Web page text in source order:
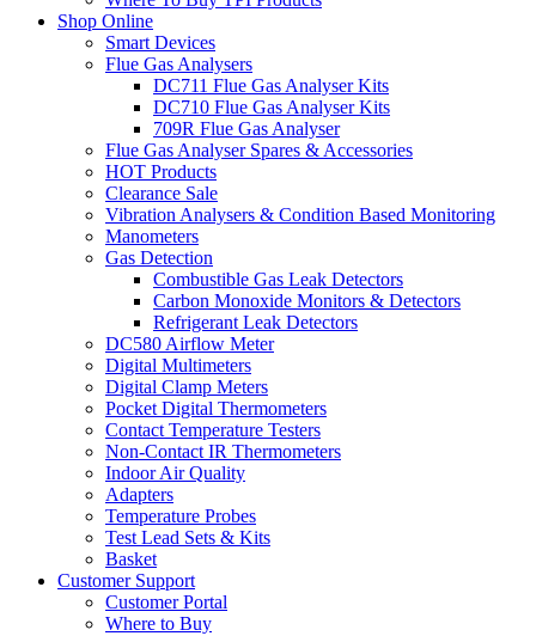
Shop Online
Smart Devices
Flue Gas Analysers
DC711 Flue Gas Analyser Kits
DC710 Flue Gas Analyser Kits
709R Flue Gas Analyser
Flue Gas Analyser Spares & Accessories
HOT Products
Clearance Sale
Vibration Analysers & Condition Based Monitoring
Manometers
Gas Detection
Combustible Gas Leak Detectors
Carbon Monoxide Monitors & Detectors
Refrigerant Leak Detectors
DC580 Airflow Meter
Digital Multimeters
Digital Clamp Meters
Pocket Digital Thermometers
Contact Temperature Testers
Non-Contact IR Thermometers
Indoor Air Quality
Adapters
Temperature Probes
Test Lead Sets & Kits
Basket
Customer Support
Customer Portal
Where to Buy